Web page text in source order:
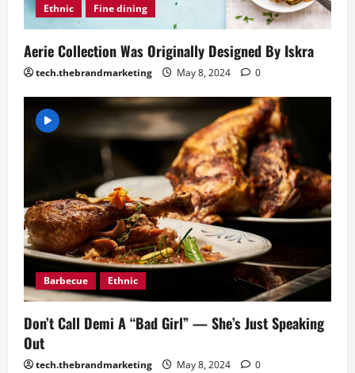
Ethnic Fine dining
Aerie Collection Was Originally Designed By Iskra
tech.thebrandmarketing May 8, 2024 0
Barbecue Ethnic
Don’t Call Demi A “Bad Girl” — She’s Just Speaking
Out
tech.thebrandmarketing May 8, 2024 0